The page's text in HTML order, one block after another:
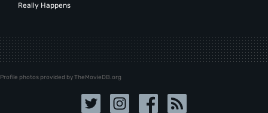
Really Happens
Profile photos provided by TheMovieDB.org